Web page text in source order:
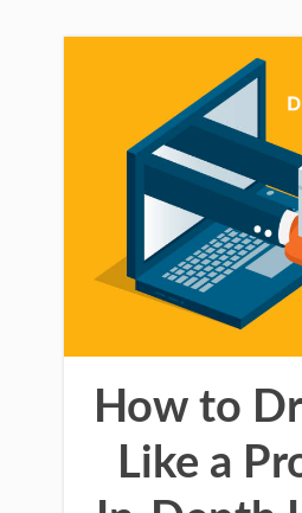
How to
Like a